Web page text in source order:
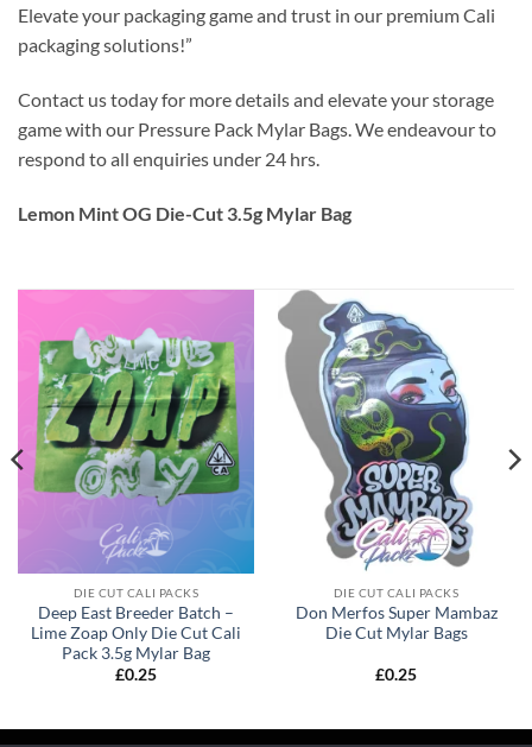
Elevate your packaging game and trust in our premium Cali
packaging solutions!”
Contact us today for more details and elevate your storage
game with our Pressure Pack Mylar Bags. We endeavour to
respond to all enquiries under 24 hrs.
Lemon Mint OG Die-Cut 3.5g Mylar Bag
DIE CUT CALI PACKS
Deep East Breeder Batch –
Lime Zoap Only Die Cut Cali
Pack 3.5g Mylar Bag
£0.25
DIE CUT CALI PACKS
Don Merfos Super Mambaz
Die Cut Mylar Bags
£0.25